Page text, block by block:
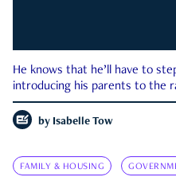
He knows that he’ll have to
introducing his parents to the
by Isabelle Tow
FAMILY & HOUSING